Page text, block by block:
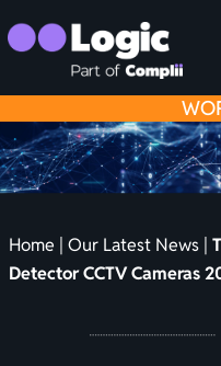
Home | Our Latest News |
Detector CCTV Cameras